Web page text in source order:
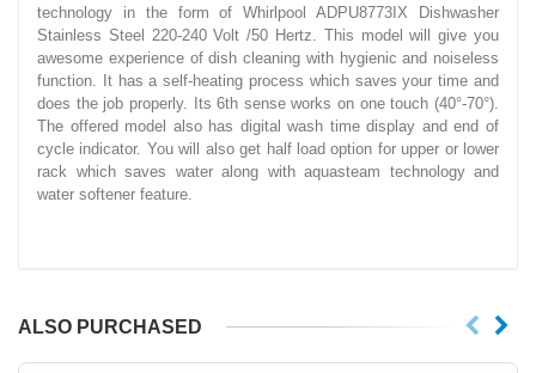
technology in the form of Whirlpool ADPU8773IX Dishwasher
Stainless Steel 220-240 Volt /50 Hertz. This model will give you
awesome experience of dish cleaning with hygienic and noiseless
function. It has a self-heating process which saves your time and
does the job properly. Its 6th sense works on one touch (40°-70°).
The offered model also has digital wash time display and end of
cycle indicator. You will also get half load option for upper or lower
rack which saves water along with aquasteam technology and
water softener feature.
ALSO PURCHASED